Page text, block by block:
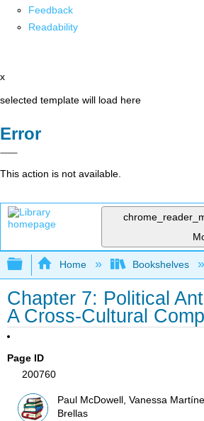
Feedback
Readability
x
selected template will load here
Error
This action is not available.
Expand/collapse global
Home Bookshelves
Chapter 7: Political
A Cross-Cultural
Page ID
200760
Paul McDowell, Vanessa
Brellas